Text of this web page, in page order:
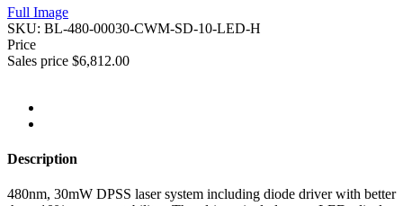
Full Image
SKU: BL-480-00030-CWM-SD-10-LED-H
Price
Sales price $6,812.00
Description
480nm, 30mW DPSS laser system including diode driver with better